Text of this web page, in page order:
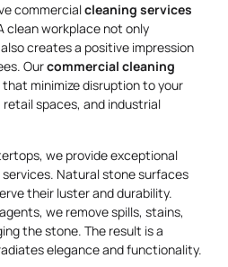
commercialcleaning services
clean workplace not only
creates a positive impression
Ourcommercial cleaning
minimize disruption to your
spaces, and industrial
we provide exceptional
Natural stone surfaces
their luster and durability.
we remove spills, stains,
the stone. The result is a
elegance and functionality.